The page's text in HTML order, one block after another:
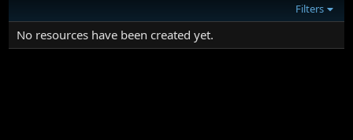
Filters
No resources have been created yet.